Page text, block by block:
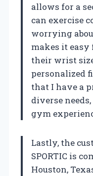
allows for a
can exercise
worrying
makes it easy
their wrist
personalized
that I have a
diverse
gym
Lastly, the
SPORTIC is
Houston,